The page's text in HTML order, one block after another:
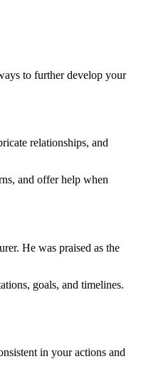
to further develop your
relationships, and
and offer help when
He was praised as the
goals, and timelines.
in your actions and